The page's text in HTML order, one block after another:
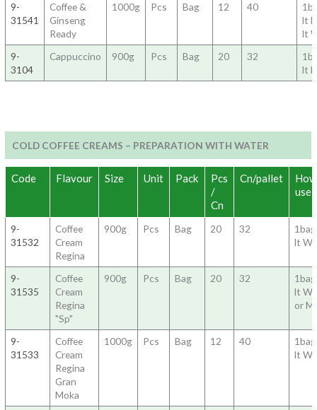
9-
31541
Coffee &
Ginseng
Ready
1000g Pcs Bag 12 40
lt
lt
9-
3104
Cappuccino 900g Pcs Bag 20 32
lt
COLD COFFEE CREAMS – PREPARATION WITH WATER
Code Flavour Size Unit Pack
Pcs
/
Cn
Cn/pallet
use
9-
31532
Coffee
Cream
Regina
900g Pcs Bag 20 32
lt
9-
31535
Coffee
Cream
Regina
"Sp"
900g Pcs Bag 20 32
lt
or
9-
31533
Coffee
Cream
Regina
Gran
Moka
1000g Pcs Bag 12 40
lt